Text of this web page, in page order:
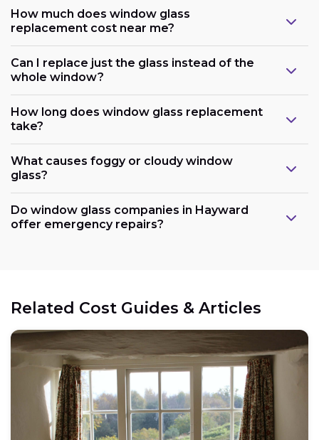
How much does window glass
replacement cost near me?
Can I replace just the glass instead of the
whole window?
How long does window glass replacement
take?
What causes foggy or cloudy window
glass?
Do window glass companies in Hayward
offer emergency repairs?
Related Cost Guides & Articles